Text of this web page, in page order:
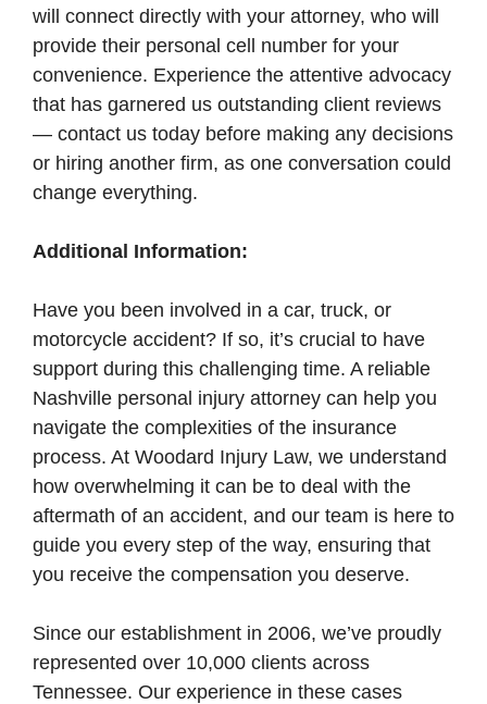
will connect directly with your attorney, who will
provide their personal cell number for your
convenience. Experience the attentive advocacy
that has garnered us outstanding client reviews
— contact us today before making any decisions
or hiring another firm, as one conversation could
change everything.
Additional Information:
Have you been involved in a car, truck, or
motorcycle accident? If so, it’s crucial to have
support during this challenging time. A reliable
Nashville personal injury attorney can help you
navigate the complexities of the insurance
process. At Woodard Injury Law, we understand
how overwhelming it can be to deal with the
aftermath of an accident, and our team is here to
guide you every step of the way, ensuring that
you receive the compensation you deserve.
Since our establishment in 2006, we’ve proudly
represented over 10,000 clients across
Tennessee. Our experience in these cases